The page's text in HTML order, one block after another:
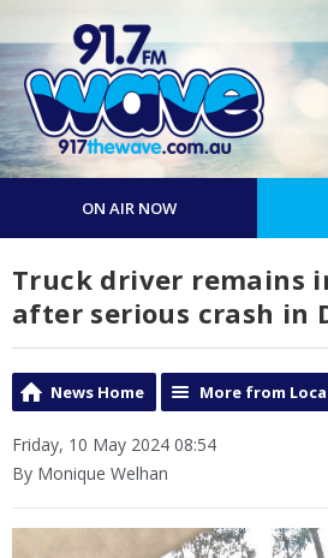
ON AIR NOW
Truck driver remains
after serious crash in
News Home More from
Friday, 10 May 2024 08:54
By Monique Welhan